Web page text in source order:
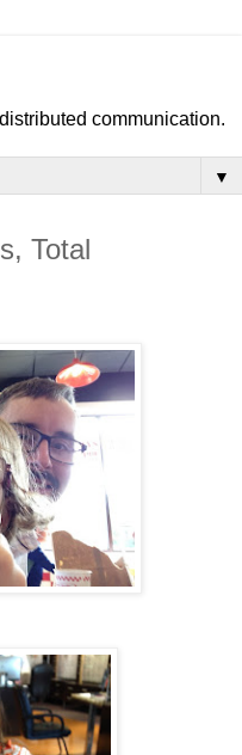
communication.
▼
Total